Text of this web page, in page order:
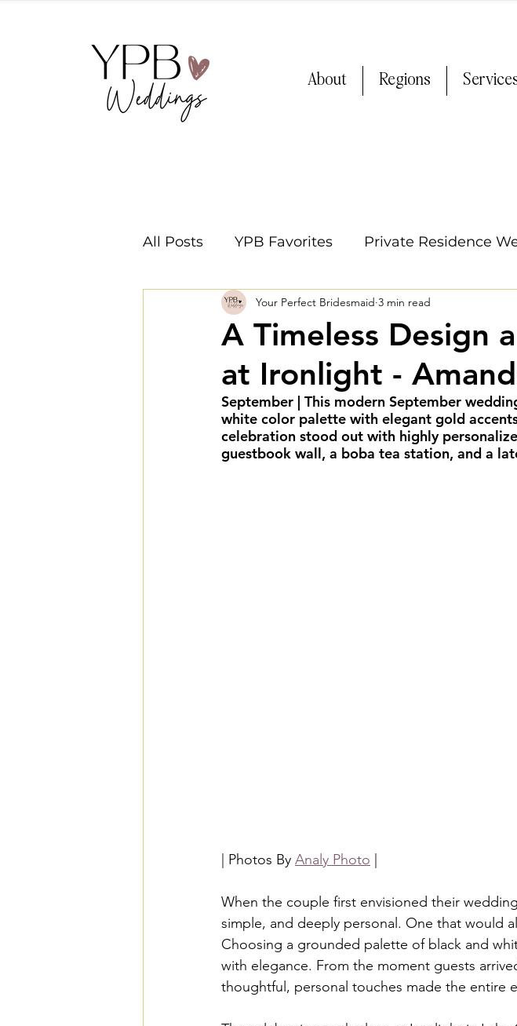
About Regions
All Posts YPB Favorites Private Residence
Washington Weddings Oregon Weddings
Summer Weddings Fall Weddings
Cultural Weddings LGBTQIA+ Weddings
A Timeless Design
at Ironlight -
Your Perfect Bridesmaid 3 min read
September | This modern September
white color palette with elegant gold
celebration stood out with highly
guestbook wall, a boba tea station, and a
| Photos By Analy Photo
When the couple first envisioned their
simple, and deeply personal. One that would
Choosing a grounded palette of black and
with elegance. From the moment guests
thoughtful, personal touches made the entire